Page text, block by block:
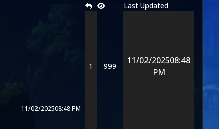
Last Updated
11/02/202508:48 PM
1 999
11/02/202508:48
PM